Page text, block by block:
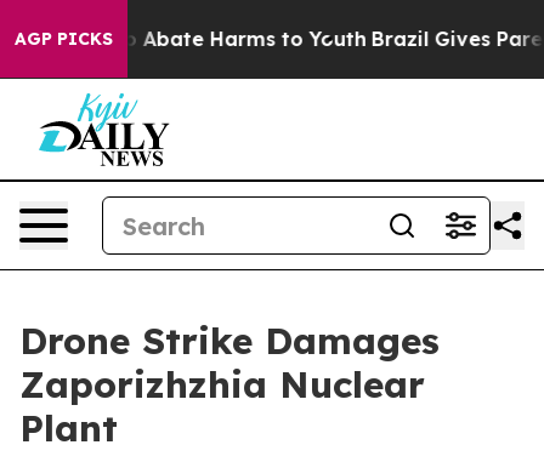
AGP PICKS
Fund to Abate Harms to Youth Brazil Gives
Drone Strike Damages
Zaporizhzhia Nuclear
Plant